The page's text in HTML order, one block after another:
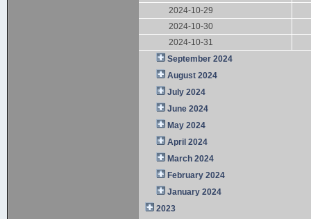
2024-10-29
2024-10-30
2024-10-31
September 2024
August 2024
July 2024
June 2024
May 2024
April 2024
March 2024
February 2024
January 2024
2023